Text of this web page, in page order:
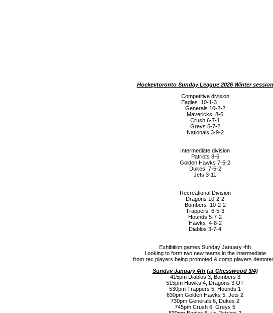
Hockeytoronto Sunday League 2026 Winter session
Competitive division
Eagles 10-1-3
Generals 10-2-2
Mavericks 8-6
Crush 6-7-1
Greys 5-7-2
Nationals 3-9-2
Intermediate division
Patriots 8-6
Golden Hawks 7-5-2
Dukes 7-5-2
Jets 3-11
Recreational Division
Dragons 10-2-2
Bombers 10-2-2
Trappers 6-5-3
Hounds 5-7-2
Hawks 4-8-2
Diablos 3-7-4
Exhibition games Sunday January 4th
Looking to form two new teams in the intermediate
from rec players being promoted & comp players
Sunday January 4th (at Chesswood 3/4)
415pm Diablos 3, Bombers 3
515pm Hawks 4, Dragons 3 OT
530pm Trappers 5, Hounds 1
630pm Golden Hawks 5, Jets 2
730pm Generals 6, Dukes 2
745pm Crush 6, Greys 5